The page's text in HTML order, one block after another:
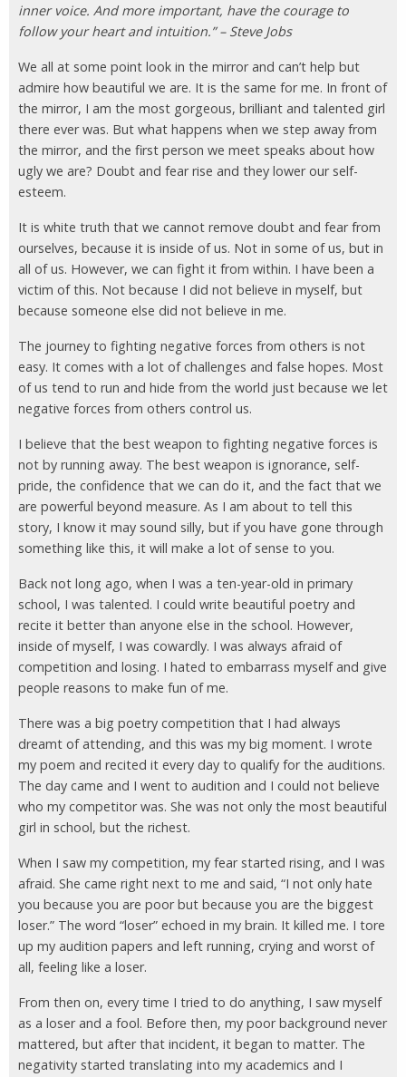
inner voice. And more important, have the courage to
follow your heart and intuition.” – Steve Jobs
We all at some point look in the mirror and can’t help but
admire how beautiful we are. It is the same for me. In front of
the mirror, I am the most gorgeous, brilliant and talented girl
there ever was. But what happens when we step away from
the mirror, and the first person we meet speaks about how
ugly we are? Doubt and fear rise and they lower our self-
esteem.
It is white truth that we cannot remove doubt and fear from
ourselves, because it is inside of us. Not in some of us, but in
all of us. However, we can fight it from within. I have been a
victim of this. Not because I did not believe in myself, but
because someone else did not believe in me.
The journey to fighting negative forces from others is not
easy. It comes with a lot of challenges and false hopes. Most
of us tend to run and hide from the world just because we let
negative forces from others control us.
I believe that the best weapon to fighting negative forces is
not by running away. The best weapon is ignorance, self-
pride, the confidence that we can do it, and the fact that we
are powerful beyond measure. As I am about to tell this
story, I know it may sound silly, but if you have gone through
something like this, it will make a lot of sense to you.
Back not long ago, when I was a ten-year-old in primary
school, I was talented. I could write beautiful poetry and
recite it better than anyone else in the school. However,
inside of myself, I was cowardly. I was always afraid of
competition and losing. I hated to embarrass myself and give
people reasons to make fun of me.
There was a big poetry competition that I had always
dreamt of attending, and this was my big moment. I wrote
my poem and recited it every day to qualify for the auditions.
The day came and I went to audition and I could not believe
who my competitor was. She was not only the most beautiful
girl in school, but the richest.
When I saw my competition, my fear started rising, and I was
afraid. She came right next to me and said, “I not only hate
you because you are poor but because you are the biggest
loser.” The word “loser” echoed in my brain. It killed me. I tore
up my audition papers and left running, crying and worst of
all, feeling like a loser.
From then on, every time I tried to do anything, I saw myself
as a loser and a fool. Before then, my poor background never
mattered, but after that incident, it began to matter. The
negativity started translating into my academics and I